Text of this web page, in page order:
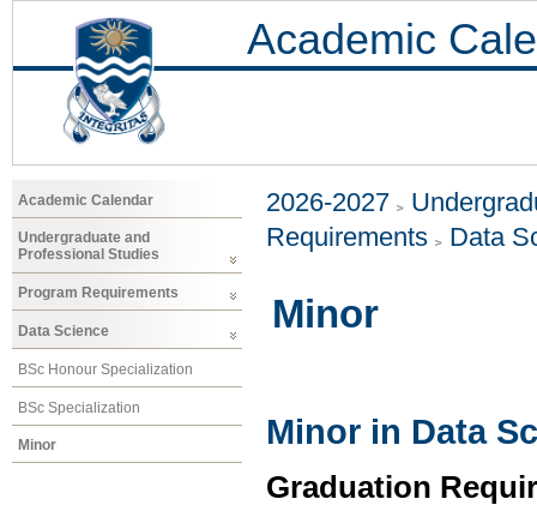
Academic
Academic Calendar
Undergraduate and
Professional Studies
Program Requirements
Data Science
BSc Honour Specialization
BSc Specialization
Minor
2026-2027
Requirements
Data
Minor
Minor in Data
Graduation